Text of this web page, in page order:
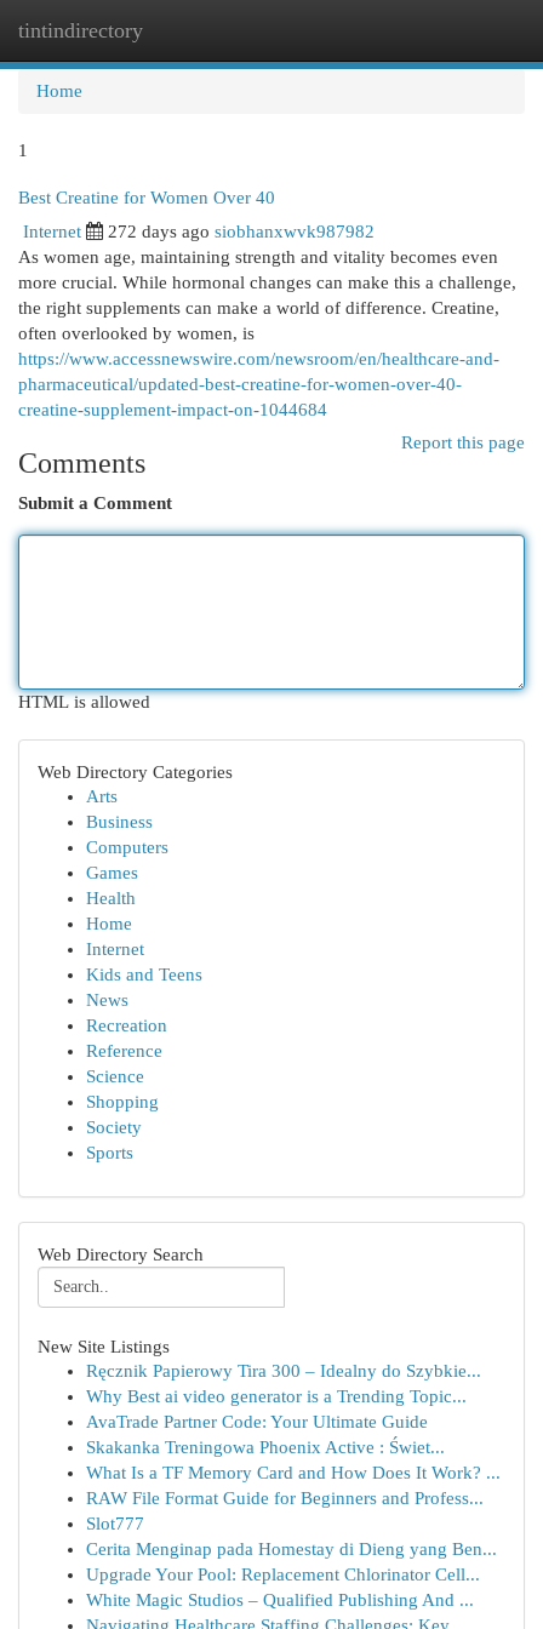
tintindirectory
Home
1
Best Creatine for Women Over 40
Internet 272 days ago siobhanxwvk987982
As women age, maintaining strength and vitality becomes even
more crucial. While hormonal changes can make this a challenge,
the right supplements can make a world of difference. Creatine,
often overlooked by women, is
https://www.accessnewswire.com/newsroom/en/healthcare-and-
pharmaceutical/updated-best-creatine-for-women-over-40-
creatine-supplement-impact-on-1044684
Report this page
Comments
Submit a Comment
HTML is allowed
Web Directory Categories
Arts
Business
Computers
Games
Health
Home
Internet
Kids and Teens
News
Recreation
Reference
Science
Shopping
Society
Sports
Web Directory Search
New Site Listings
Ręcznik Papierowy Tira 300 – Idealny do Szybkie...
Why Best ai video generator is a Trending Topic...
AvaTrade Partner Code: Your Ultimate Guide
Skakanka Treningowa Phoenix Active : Świet...
What Is a TF Memory Card and How Does It Work? ...
RAW File Format Guide for Beginners and Profess...
Slot777
Cerita Menginap pada Homestay di Dieng yang Ben...
Upgrade Your Pool: Replacement Chlorinator Cell...
White Magic Studios – Qualified Publishing And ...